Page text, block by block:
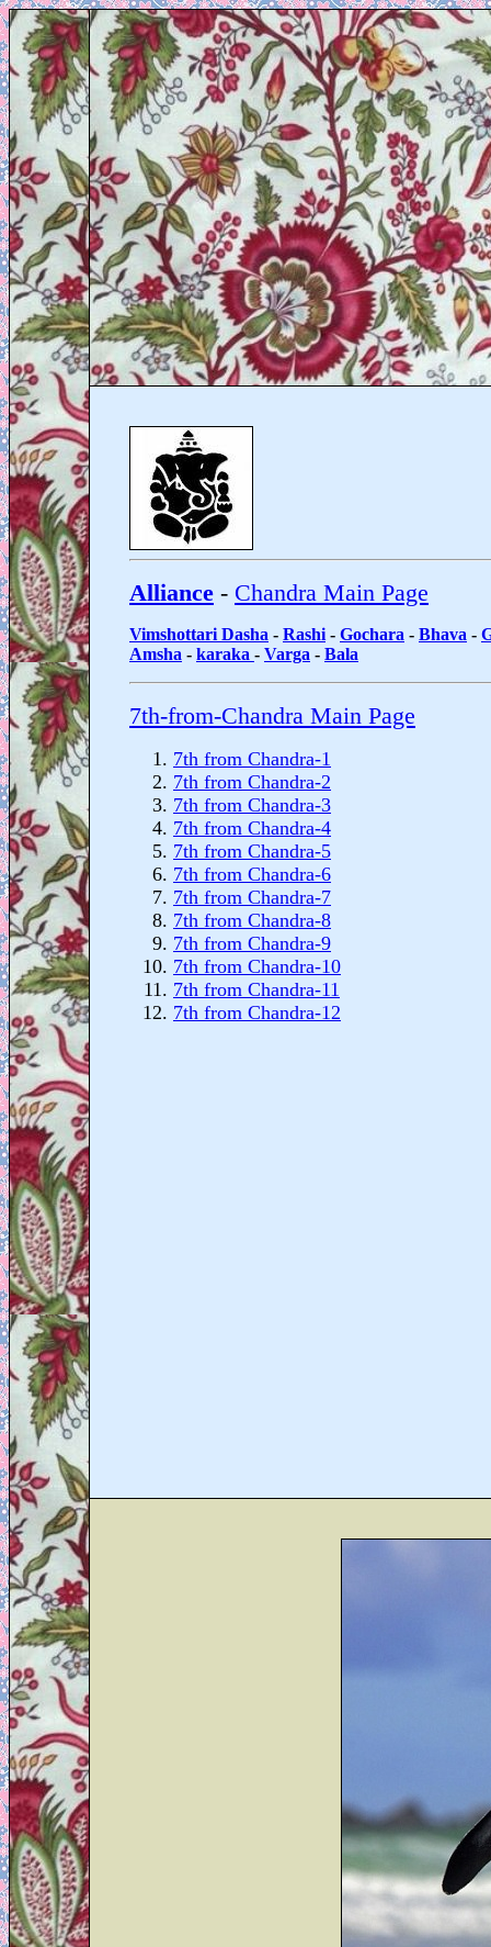
Alliance - Chandra Main Page
Vimshottari Dasha - Rashi - Gochara - Bhava -
Amsha - karaka - Varga - Bala
7th-from-Chandra Main Page
7th from Chandra-1
7th from Chandra-2
7th from Chandra-3
7th from Chandra-4
7th from Chandra-5
7th from Chandra-6
7th from Chandra-7
7th from Chandra-8
7th from Chandra-9
7th from Chandra-10
7th from Chandra-11
7th from Chandra-12